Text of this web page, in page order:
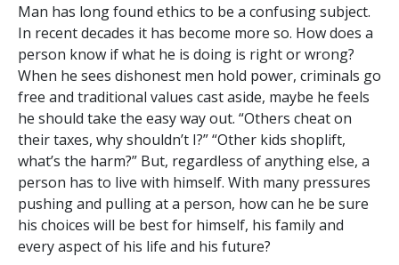
Man has long found ethics to be a confusing subject.
In recent decades it has become more so. How does a
person know if what he is doing is right or wrong?
When he sees dishonest men hold power, criminals go
free and traditional values cast aside, maybe he feels
he should take the easy way out. “Others cheat on
their taxes, why shouldn’t I?” “Other kids shoplift,
what’s the harm?” But, regardless of anything else, a
person has to live with himself. With many pressures
pushing and pulling at a person, how can he be sure
his choices will be best for himself, his family and
every aspect of his life and his future?